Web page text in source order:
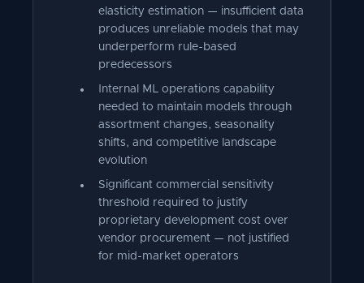
elasticity estimation — insufficient data
produces unreliable models that may
underperform rule-based
predecessors
Internal ML operations capability
needed to maintain models through
assortment changes, seasonality
shifts, and competitive landscape
evolution
Significant commercial sensitivity
threshold required to justify
proprietary development cost over
vendor procurement — not justified
for mid-market operators